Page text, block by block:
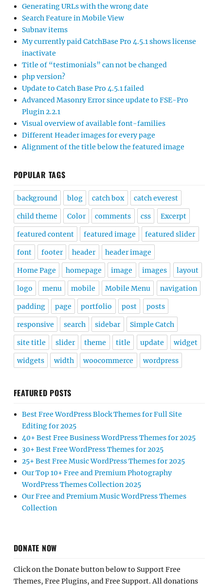
Generating URLs with the wrong date
Search Feature in Mobile View
Subnav items
My currently paid CatchBase Pro 4.5.1 shows license
inactivate
Title of “testimonials” can not be changed
php version?
Update to Catch Base Pro 4.5.1 failed
Advanced Masonry Error since update to FSE-Pro
Plugin 2.2.1
Visual overview of available font-families
Different Header images for every page
Alignment of the title below the featured image
POPULAR TAGS
background blog catch box catch everest
child theme Color comments css Excerpt
featured content featured image featured slider
font footer header header image
Home Page homepage image images layout
logo menu mobile Mobile Menu navigation
padding page portfolio post posts
responsive search sidebar Simple Catch
site title slider theme title update widget
widgets width woocommerce wordpress
FEATURED POSTS
Best Free WordPress Block Themes for Full Site
Editing for 2025
40+ Best Free Business WordPress Themes for 2025
30+ Best Free WordPress Themes for 2025
25+ Best Free Music WordPress Themes for 2025
Our Top 10+ Free and Premium Photography
WordPress Themes Collection 2025
Our Free and Premium Music WordPress Themes
Collection
DONATE NOW
Click on the Donate button below to Support Free
Themes, Free Plugins, and Free Support. All donations